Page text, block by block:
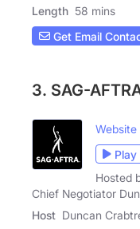
Length 58 mins
Get Email
3. SAG-
Website
Play
Hosted
Chief Negotiator
Host Duncan